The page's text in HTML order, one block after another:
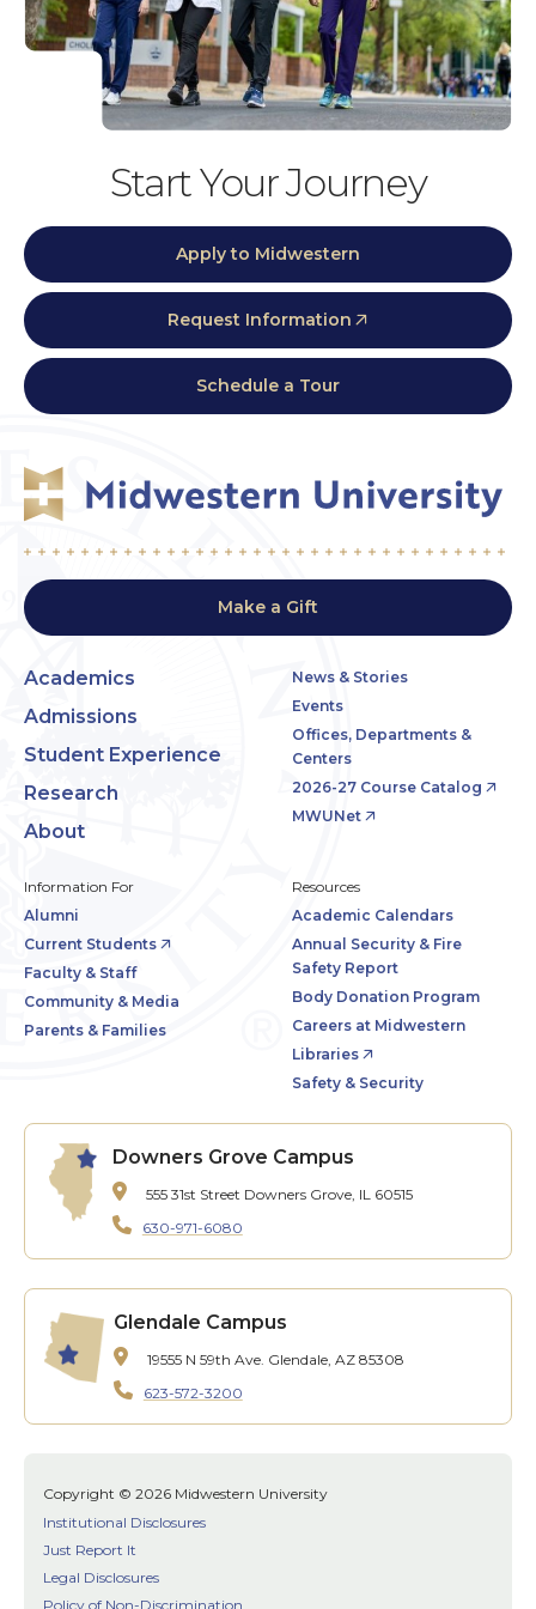
Start Your Journey
Apply to Midwestern
Request Information
Schedule a Tour
Make a Gift
Academics
Admissions
Student Experience
Research
About
News & Stories
Events
Offices, Departments &
Centers
2026-27 Course Catalog
MWUNet
Information For
Alumni
Current Students
Faculty & Staff
Community & Media
Parents & Families
Resources
Academic Calendars
Annual Security & Fire
Safety Report
Body Donation Program
Careers at Midwestern
Libraries
Safety & Security
Downers Grove Campus
555 31st Street Downers Grove, IL 60515
630-971-6080
Glendale Campus
19555 N 59th Ave. Glendale, AZ 85308
623-572-3200
Copyright © 2026 Midwestern University
Institutional Disclosures
Just Report It
Legal Disclosures
Policy of Non-Discrimination